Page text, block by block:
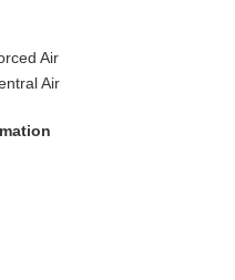
Air
Air